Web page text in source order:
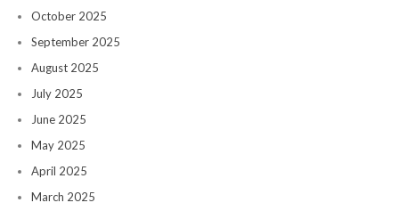
October 2025
September 2025
August 2025
July 2025
June 2025
May 2025
April 2025
March 2025